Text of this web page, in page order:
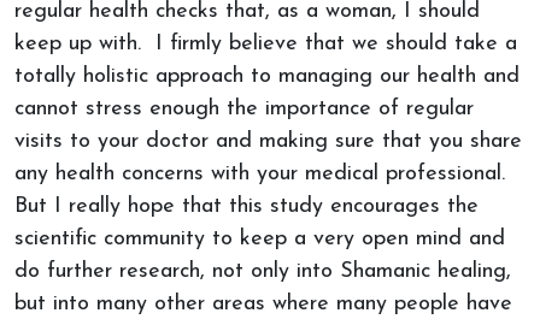
regular health checks that, as a woman, I should
keep up with. I firmly believe that we should take a
totally holistic approach to managing our health and
cannot stress enough the importance of regular
visits to your doctor and making sure that you share
any health concerns with your medical professional.
But I really hope that this study encourages the
scientific community to keep a very open mind and
do further research, not only into Shamanic healing,
but into many other areas where many people have